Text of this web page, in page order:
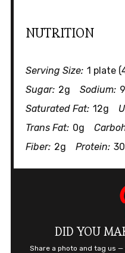
NUTRITION
Serving Size: 1 plate
Sugar: 2g Sodium:
Saturated Fat: 12g
Trans Fat: 0g
Fiber: 2g Protein:
DID YOU
Share a photo and tag us